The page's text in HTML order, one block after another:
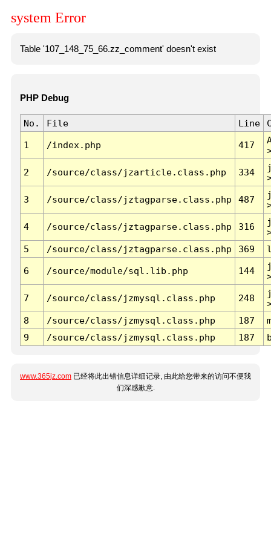
system Error
Table '107_148_75_66.zz_comment' doesn't exist
PHP Debug
No. File Line
1 /index.php 417
2 /source/class/jzarticle.class.php 334
3 /source/class/jztagparse.class.php 487
4 /source/class/jztagparse.class.php 316
5
/source/class/jztagparse.class.php 369
6 /source/module/sql.lib.php 144
7 /source/class/jzmysql.class.php 248
8
/source/class/jzmysql.class.php 187
9
/source/class/jzmysql.class.php 187
www.365jz.com 已经将此出错信息详细记录, 由此给您带来的访问不便我
们深感歉意.